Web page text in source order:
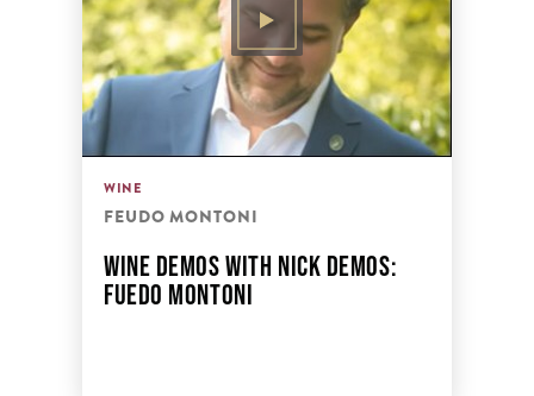
WINE
FEUDO MONTONI
WINE DEMOS WITH NICK DEMOS:
FUEDO MONTONI